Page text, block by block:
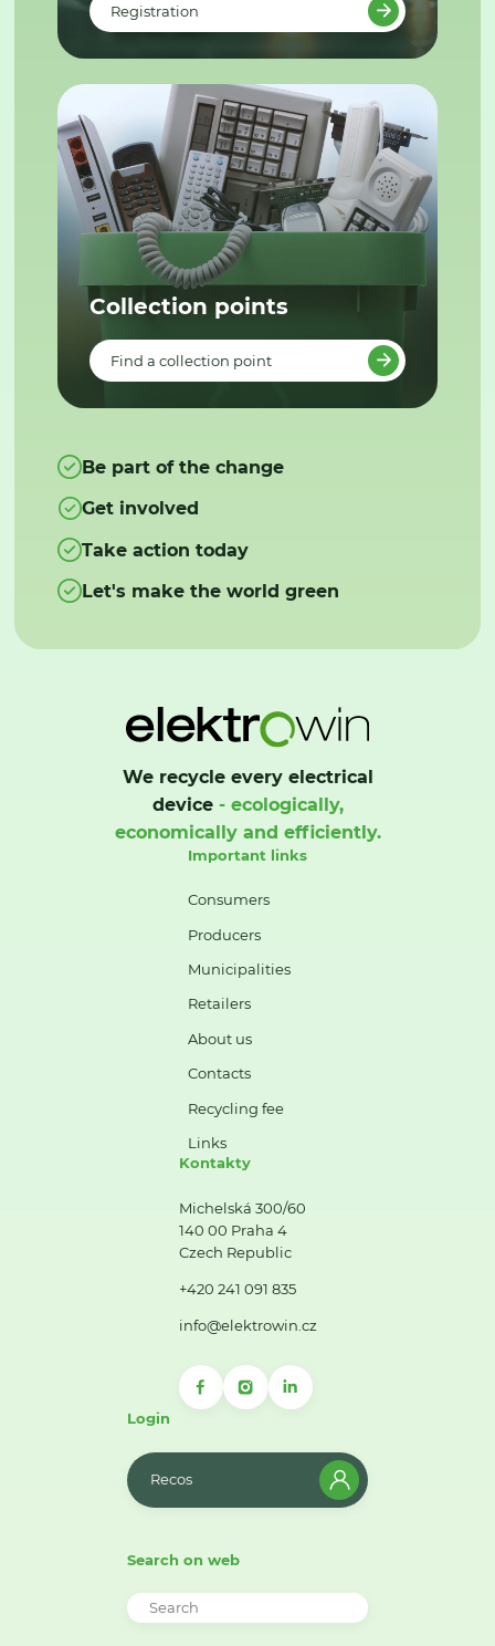
Registration
Collection points
Find a collection point
Be part of the change
Get involved
Take action today
Let's make the world green
We recycle every electrical
device- ecologically,
economically and efficiently.
Important links
Consumers
Producers
Municipalities
Retailers
About us
Contacts
Recycling fee
Links
Kontakty
Michelská 300/60
140 00 Praha 4
Czech Republic
+420 241 091 835
info@elektrowin.cz
Login
Recos
Search on web